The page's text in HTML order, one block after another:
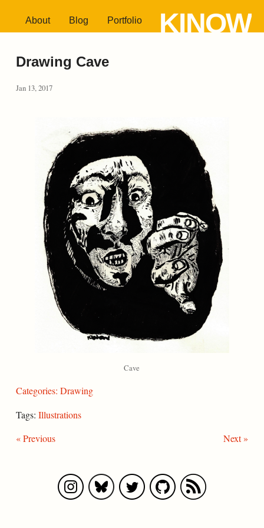
About Blog Portfolio KINOW
Drawing Cave
Jan 13, 2017
Cave
Categories: Drawing
Tags: Illustrations
« Previous
Next »